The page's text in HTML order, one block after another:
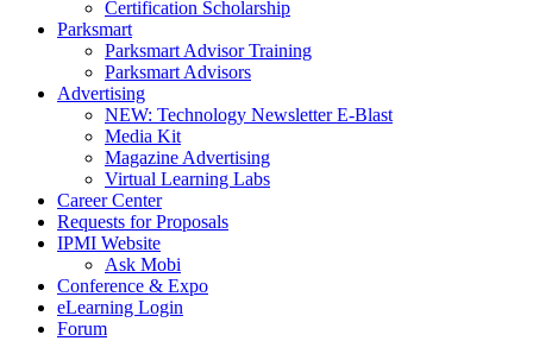
Certification Scholarship
Parksmart
Parksmart Advisor Training
Parksmart Advisors
Advertising
NEW: Technology Newsletter E-Blast
Media Kit
Magazine Advertising
Virtual Learning Labs
Career Center
Requests for Proposals
IPMI Website
Ask Mobi
Conference & Expo
eLearning Login
Forum